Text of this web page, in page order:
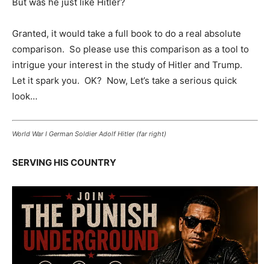
Granted, it would take a full book to do a real absolute
comparison. So please use this comparison as a tool to
intrigue your interest in the study of Hitler and Trump.
Let it spark you. OK? Now, Let’s take a serious quick
look…
World War I German Soldier Adolf Hitler (far right)
SERVING HIS COUNTRY